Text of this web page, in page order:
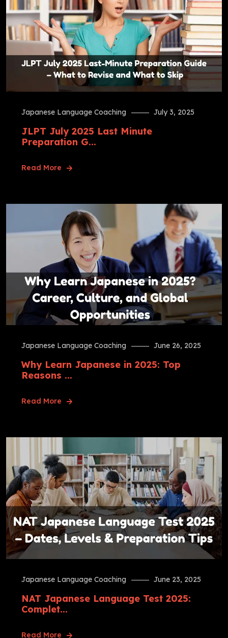
Japanese Language Coaching July 3, 2025
JLPT July 2025 Last Minute
Preparation G...
Read More
Japanese Language Coaching June 26, 2025
Why Learn Japanese in 2025: Top
Reasons ...
Read More
Japanese Language Coaching June 23, 2025
NAT Japanese Language Test 2025:
Complet...
Read More